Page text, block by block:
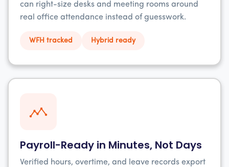
can right-size desks and meeting rooms around
real office attendance instead of guesswork.
WFH tracked Hybrid ready
Payroll-Ready in Minutes, Not Days
Verified hours, overtime, and leave records export